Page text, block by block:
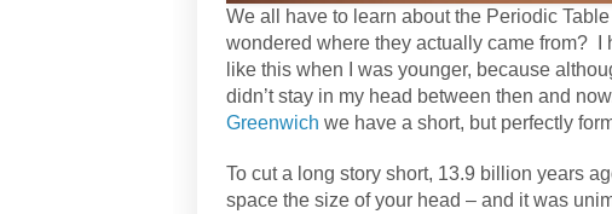
We all have to learn about the Periodic
wondered where they actually came from?
like this when I was younger, because
didn’t stay in my head between then and
Greenwich we have a short, but perfectly
To cut a long story short, 13.9 billion years
space the size of your head – and it was